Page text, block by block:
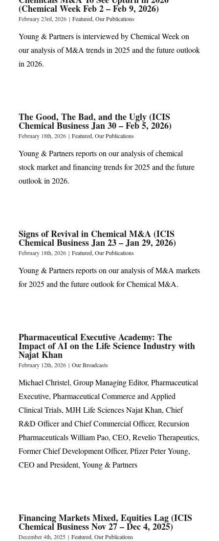
(Chemical Week Feb 2 – Feb 9, 2026)
February 23rd, 2026 | Featured, Our Publications
Young & Partners is interviewed by Chemical Week on
our analysis of M&A trends in 2025 and the future outlook
in 2026.
The Good, The Bad, and the Ugly (ICIS
Chemical Business Jan 30 – Feb 5, 2026)
February 18th, 2026 | Featured, Our Publications
Young & Partners reports on our analysis of chemical
stock market and financing trends for 2025 and the future
outlook in 2026.
Signs of Revival in Chemical M&A (ICIS
Chemical Business Jan 23 – Jan 29, 2026)
February 18th, 2026 | Featured, Our Publications
Young & Partners reports on our analysis of M&A markets
for 2025 and the future outlook for Chemical M&A.
Pharmaceutical Executive Academy: The
Impact of AI on the Life Science Industry with
Najat Khan
February 12th, 2026 | Our Broadcasts
Michael Christel, Group Managing Editor, Pharmaceutical
Executive, Pharmaceutical Commerce and Applied
Clinical Trials, MJH Life Sciences Najat Khan, Chief
R&D Officer and Chief Commercial Officer, Recursion
Pharmaceuticals William Pao, CEO, Revelio Therapeutics,
Former Chief Development Officer, Pfizer Peter Young,
CEO and President, Young & Partners
Financing Markets Mixed, Equities Lag (ICIS
Chemical Business Nov 27 – Dec 4, 2025)
December 4th, 2025 | Featured, Our Publications